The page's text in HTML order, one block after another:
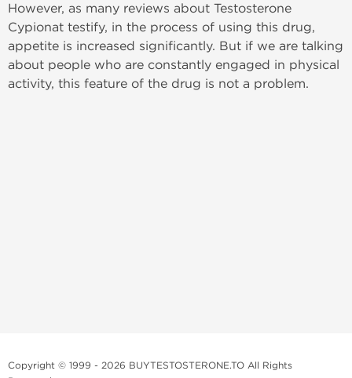
However, as many reviews about Testosterone
Cypionat testify, in the process of using this drug,
appetite is increased significantly. But if we are talking
about people who are constantly engaged in physical
activity, this feature of the drug is not a problem.
Copyright © 1999 - 2026 BUYTESTOSTERONE.TO All Rights